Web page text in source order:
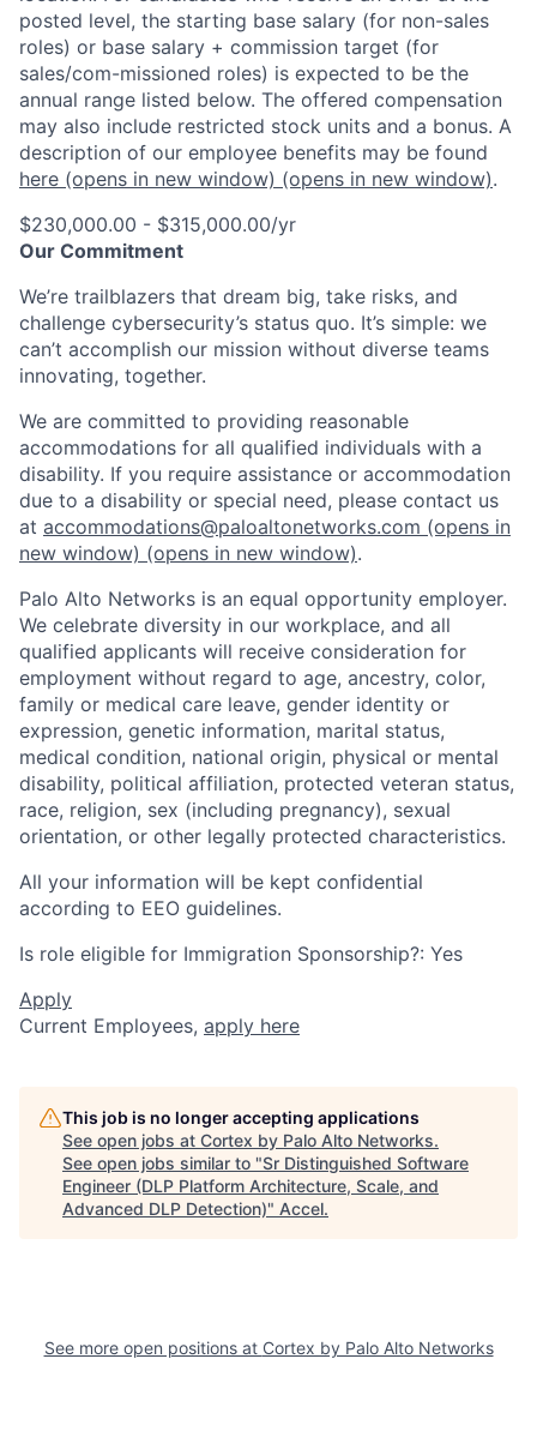
posted level, the starting base salary (for non-sales
roles) or base salary + commission target (for
sales/com-missioned roles) is expected to be the
annual range listed below. The offered compensation
may also include restricted stock units and a bonus. A
description of our employee benefits may be found
here (opens in new window) (opens in new window).
$230,000.00 - $315,000.00/yr
Our Commitment
We’re trailblazers that dream big, take risks, and
challenge cybersecurity’s status quo. It’s simple: we
can’t accomplish our mission without diverse teams
innovating, together.
We are committed to providing reasonable
accommodations for all qualified individuals with a
disability. If you require assistance or accommodation
due to a disability or special need, please contact us
at accommodations@paloaltonetworks.com (opens in
new window) (opens in new window).
Palo Alto Networks is an equal opportunity employer.
We celebrate diversity in our workplace, and all
qualified applicants will receive consideration for
employment without regard to age, ancestry, color,
family or medical care leave, gender identity or
expression, genetic information, marital status,
medical condition, national origin, physical or mental
disability, political affiliation, protected veteran status,
race, religion, sex (including pregnancy), sexual
orientation, or other legally protected characteristics.
All your information will be kept confidential
according to EEO guidelines.
Is role eligible for Immigration Sponsorship?: Yes
Apply
Current Employees, apply here
This job is no longer accepting applications
See open jobs at Cortex by Palo Alto Networks.
See open jobs similar to "Sr Distinguished Software
Engineer (DLP Platform Architecture, Scale, and
Advanced DLP Detection)" Accel.
See more open positions at Cortex by Palo Alto Networks